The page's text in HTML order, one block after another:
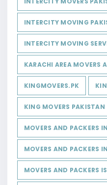
INTERCITY MOVING
INTERCITY MOVING
KARACHI AREA MOVERS
KINGMOVERS.PK
KING MOVERS PAKISTAN
MOVERS AND PACKERS
MOVERS AND PACKERS
MOVERS AND PACKERS